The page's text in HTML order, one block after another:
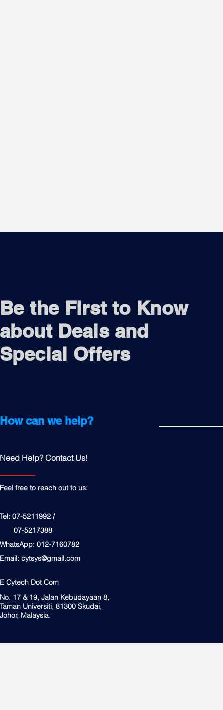
Be the First to Know
about Deals and
Special Offers
How can we help?
Need Help? Contact Us!
Feel free to reach out to us:
Tel: 07-5211992 /
07-5217388
WhatsApp: 012-7160782
Email: cytsys@gmail.com
E Cytech Dot Com
No. 17 & 19, Jalan Kebudayaan 8,
Taman Universiti, 81300 Skudai,
Johor, Malaysia.